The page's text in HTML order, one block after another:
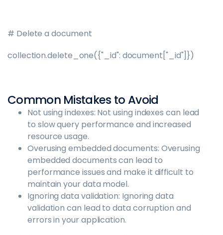
# Delete a document
collection.delete_one({"_id": document["_id"]})
Common Mistakes to Avoid
Not using indexes: Not using indexes can lead
to slow query performance and increased
resource usage.
Overusing embedded documents: Overusing
embedded documents can lead to
performance issues and make it difficult to
maintain your data model.
Ignoring data validation: Ignoring data
validation can lead to data corruption and
errors in your application.